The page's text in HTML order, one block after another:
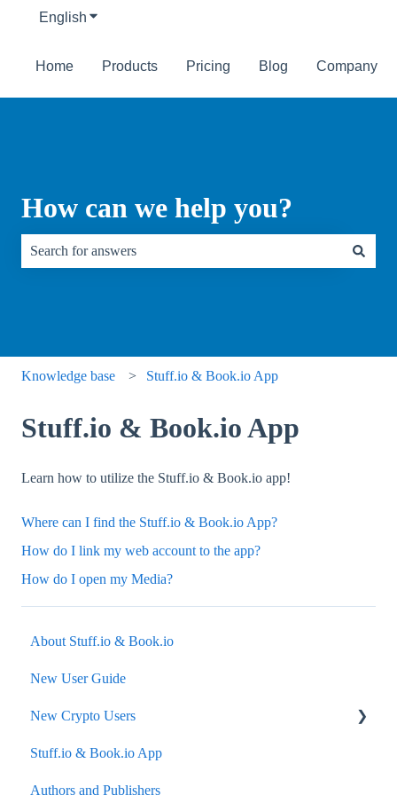
English Show submenu for translations
Home Products Pricing Blog Company
How can we help you?
Knowledge base Stuff.io & Book.io App
Stuff.io & Book.io App
Learn how to utilize the Stuff.io & Book.io app!
Where can I find the Stuff.io & Book.io App?
How do I link my web account to the app?
How do I open my Media?
About Stuff.io & Book.io
New User Guide
New Crypto Users
Wallets
Secondary Market
Stuff.io & Book.io App
Authors and Publishers